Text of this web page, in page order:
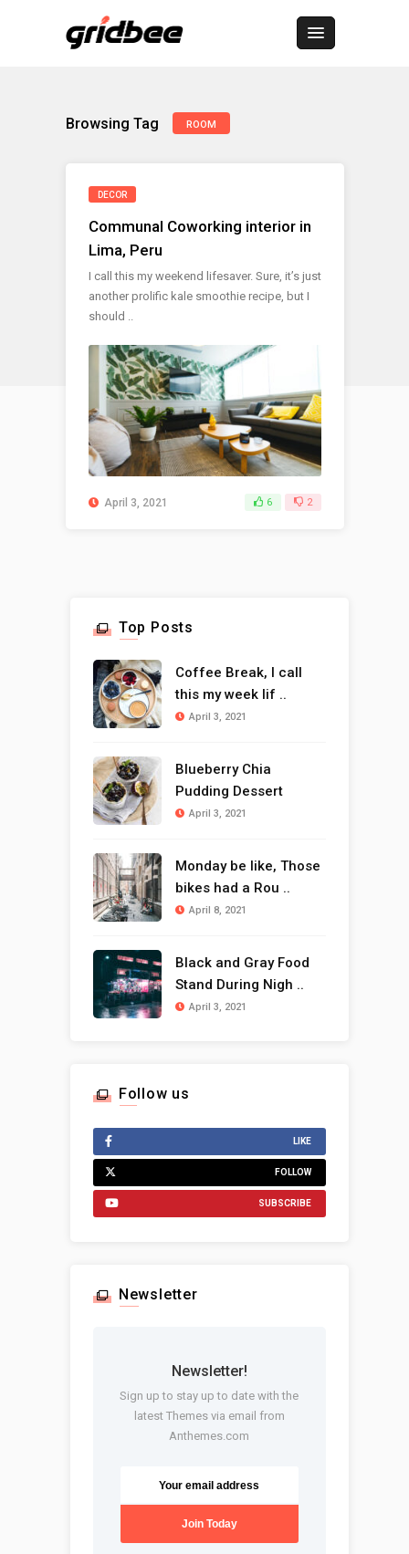
Browsing Tag ROOM
DECOR
Communal Coworking interior in
Lima, Peru
I call this my weekend lifesaver. Sure, it’s just
another prolific kale smoothie recipe, but I
should ..
April 3, 2021 6 2
Top Posts
Coffee Break, I call
this my week lif ..
April 3, 2021
Blueberry Chia
Pudding Dessert
April 3, 2021
Monday be like, Those
bikes had a Rou ..
April 8, 2021
Black and Gray Food
Stand During Nigh ..
April 3, 2021
Follow us
LIKE
FOLLOW
SUBSCRIBE
Newsletter
Newsletter!
Sign up to stay up to date with the
latest Themes via email from
Anthemes.com